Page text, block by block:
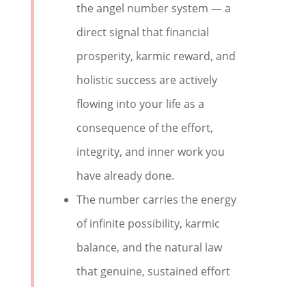
the angel number system — a
direct signal that financial
prosperity, karmic reward, and
holistic success are actively
flowing into your life as a
consequence of the effort,
integrity, and inner work you
have already done.
The number carries the energy
of infinite possibility, karmic
balance, and the natural law
that genuine, sustained effort